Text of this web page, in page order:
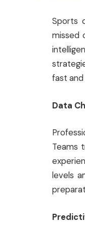
Sports
missed
fast and
Data
Teams
levels